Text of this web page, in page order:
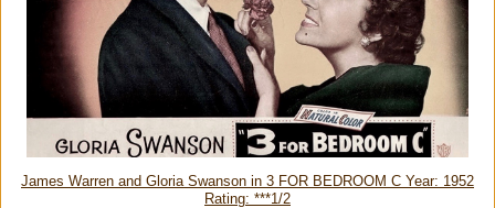
James Warren and Gloria Swanson in 3 FOR BEDROOM C Year: 1952
Rating: ***1/2